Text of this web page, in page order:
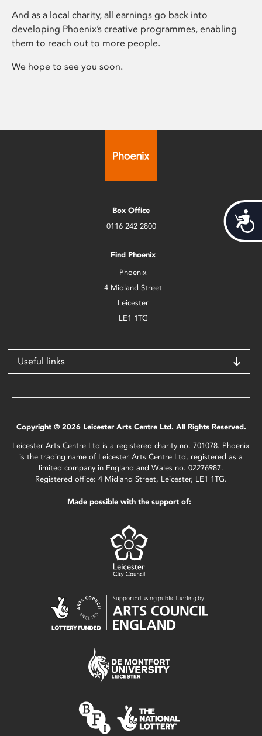
And as a local charity, all earnings go back into
developing Phoenix’s creative programmes, enabling
them to reach out to more people.
We hope to see you soon.
Box Office
0116 242 2800
Find Phoenix
Phoenix
4 Midland Street
Leicester
LE1 1TG
Useful links
Copyright © 2026 Leicester Arts Centre Ltd. All Rights Reserved.
Leicester Arts Centre Ltd is a registered charity no. 701078. Phoenix
is the trading name of Leicester Arts Centre Ltd, registered as a
limited company in England and Wales no. 02276987.
Registered office: 4 Midland Street, Leicester, LE1 1TG.
Made possible with the support of: